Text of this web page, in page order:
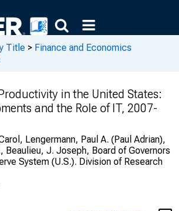
Title > Finance and Economics
in the United States:
and the Role of IT, 2007-
Lengermann, Paul A. (Paul Adrian),
Beaulieu, J. Joseph, Board of Governors
System (U.S.). Division of Research